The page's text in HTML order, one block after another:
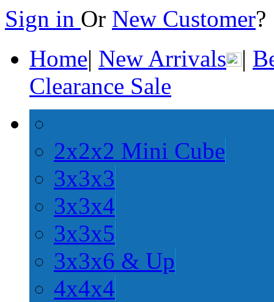
Sign in Or New Customer
Home| New Arrivals |
Clearance Sale
2x2x2 Mini Cube
3x3x3
3x3x4
3x3x5
3x3x6 & Up
4x4x4